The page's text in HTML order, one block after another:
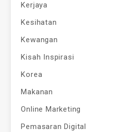
Kerjaya
Kesihatan
Kewangan
Kisah Inspirasi
Korea
Makanan
Online Marketing
Pemasaran Digital